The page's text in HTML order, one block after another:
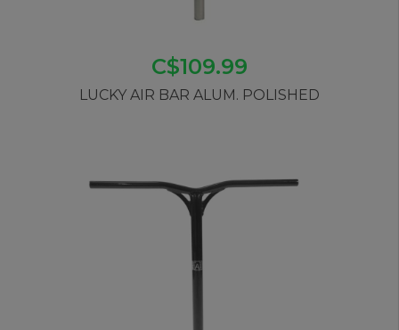
C$109.99
LUCKY AIR BAR ALUM. POLISHED